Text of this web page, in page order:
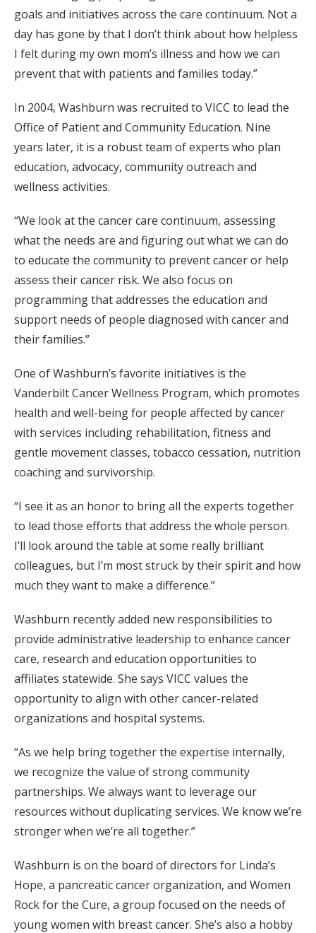
goals and initiatives across the care continuum. Not a
day has gone by that I don’t think about how helpless
I felt during my own mom’s illness and how we can
prevent that with patients and families today.”
In 2004, Washburn was recruited to VICC to lead the
Office of Patient and Community Education. Nine
years later, it is a robust team of experts who plan
education, advocacy, community outreach and
wellness activities.
“We look at the cancer care continuum, assessing
what the needs are and figuring out what we can do
to educate the community to prevent cancer or help
assess their cancer risk. We also focus on
programming that addresses the education and
support needs of people diagnosed with cancer and
their families.”
One of Washburn’s favorite initiatives is the
Vanderbilt Cancer Wellness Program, which promotes
health and well-being for people affected by cancer
with services including rehabilitation, fitness and
gentle movement classes, tobacco cessation, nutrition
coaching and survivorship.
“I see it as an honor to bring all the experts together
to lead those efforts that address the whole person.
I’ll look around the table at some really brilliant
colleagues, but I’m most struck by their spirit and how
much they want to make a difference.”
Washburn recently added new responsibilities to
provide administrative leadership to enhance cancer
care, research and education opportunities to
affiliates statewide. She says VICC values the
opportunity to align with other cancer-related
organizations and hospital systems.
“As we help bring together the expertise internally,
we recognize the value of strong community
partnerships. We always want to leverage our
resources without duplicating services. We know we’re
stronger when we’re all together.”
Washburn is on the board of directors for Linda’s
Hope, a pancreatic cancer organization, and Women
Rock for the Cure, a group focused on the needs of
young women with breast cancer. She’s also a hobby